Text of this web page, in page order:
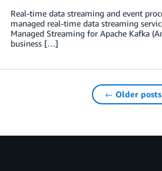
Real-time data streaming and event
managed real-time data streaming
Managed Streaming for Apache Kafka
business […]
← Older posts